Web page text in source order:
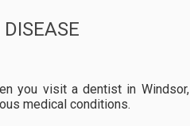
you visit a dentist in Windsor,
medical conditions.